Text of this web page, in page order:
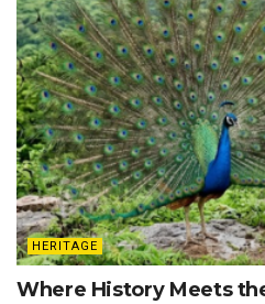
HERITAGE
Where History Meets